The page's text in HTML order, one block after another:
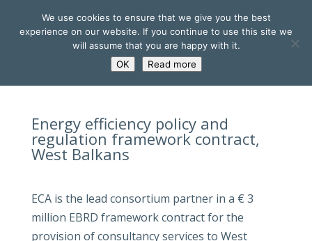
Energy efficiency policy and
regulation framework contract,
West Balkans
ECA is the lead consortium partner in a € 3
million EBRD framework contract for the
provision of consultancy services to West
We use cookies to ensure that we give you the best
experience on our website. If you continue to use this site we
will assume that you are happy with it.
OK
Read more